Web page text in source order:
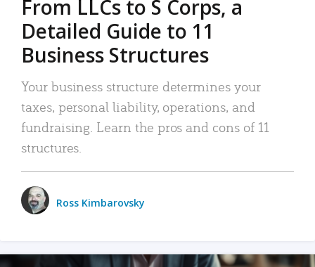
From LLCs to S Corps, a
Detailed Guide to 11
Business Structures
Your business structure determines your
taxes, personal liability, operations, and
fundraising. Learn the pros and cons of 11
structures.
Ross Kimbarovsky